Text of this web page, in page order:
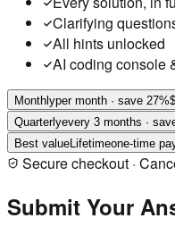
Clarifying
All hints unlocked
AI coding console
Monthlyper month · save 27%
Quarterlyevery 3 months ·
Best value Lifetimeone-time
Secure checkout ·
Submit Your